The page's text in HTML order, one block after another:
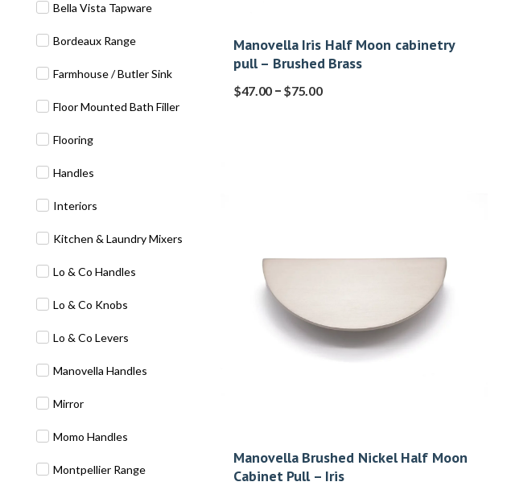
Bella Vista Tapware
Bordeaux Range
Farmhouse / Butler Sink
Floor Mounted Bath Filler
Flooring
Handles
Interiors
Kitchen & Laundry Mixers
Lo & Co Handles
Lo & Co Knobs
Lo & Co Levers
Manovella Handles
Mirror
Momo Handles
Montpellier Range
Manovella Iris Half Moon cabinetry
pull – Brushed Brass
$47.00 – $75.00
Manovella Brushed Nickel Half Moon
Cabinet Pull – Iris